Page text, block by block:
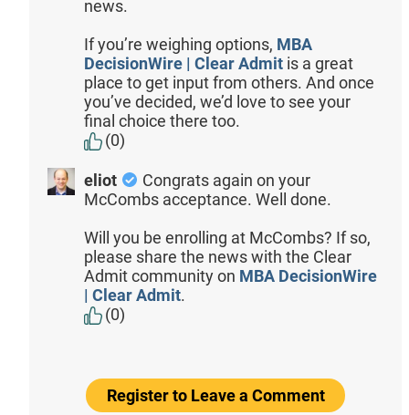
news.
If you’re weighing options, MBA
DecisionWire | Clear Admitis a great
place to get input from others. And once
you’ve decided, we’d love to see your
final choice there too.
(0)
eliot
Congrats again on your
McCombs acceptance. Well done.
Will you be enrolling at McCombs? If so,
please share the news with the Clear
Admit community on MBA DecisionWire
| Clear Admit.
(0)
Register to Leave a Comment